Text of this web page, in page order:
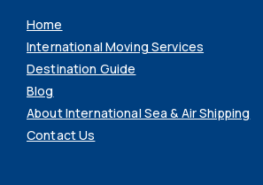
Home
International Moving Services
Destination Guide
Blog
About International Sea & Air Shipping
Contact Us